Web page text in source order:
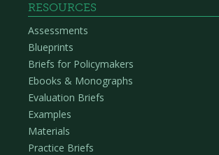
RESOURCES
Assessments
Blueprints
Briefs for Policymakers
Ebooks & Monographs
Evaluation Briefs
Examples
Materials
Practice Briefs